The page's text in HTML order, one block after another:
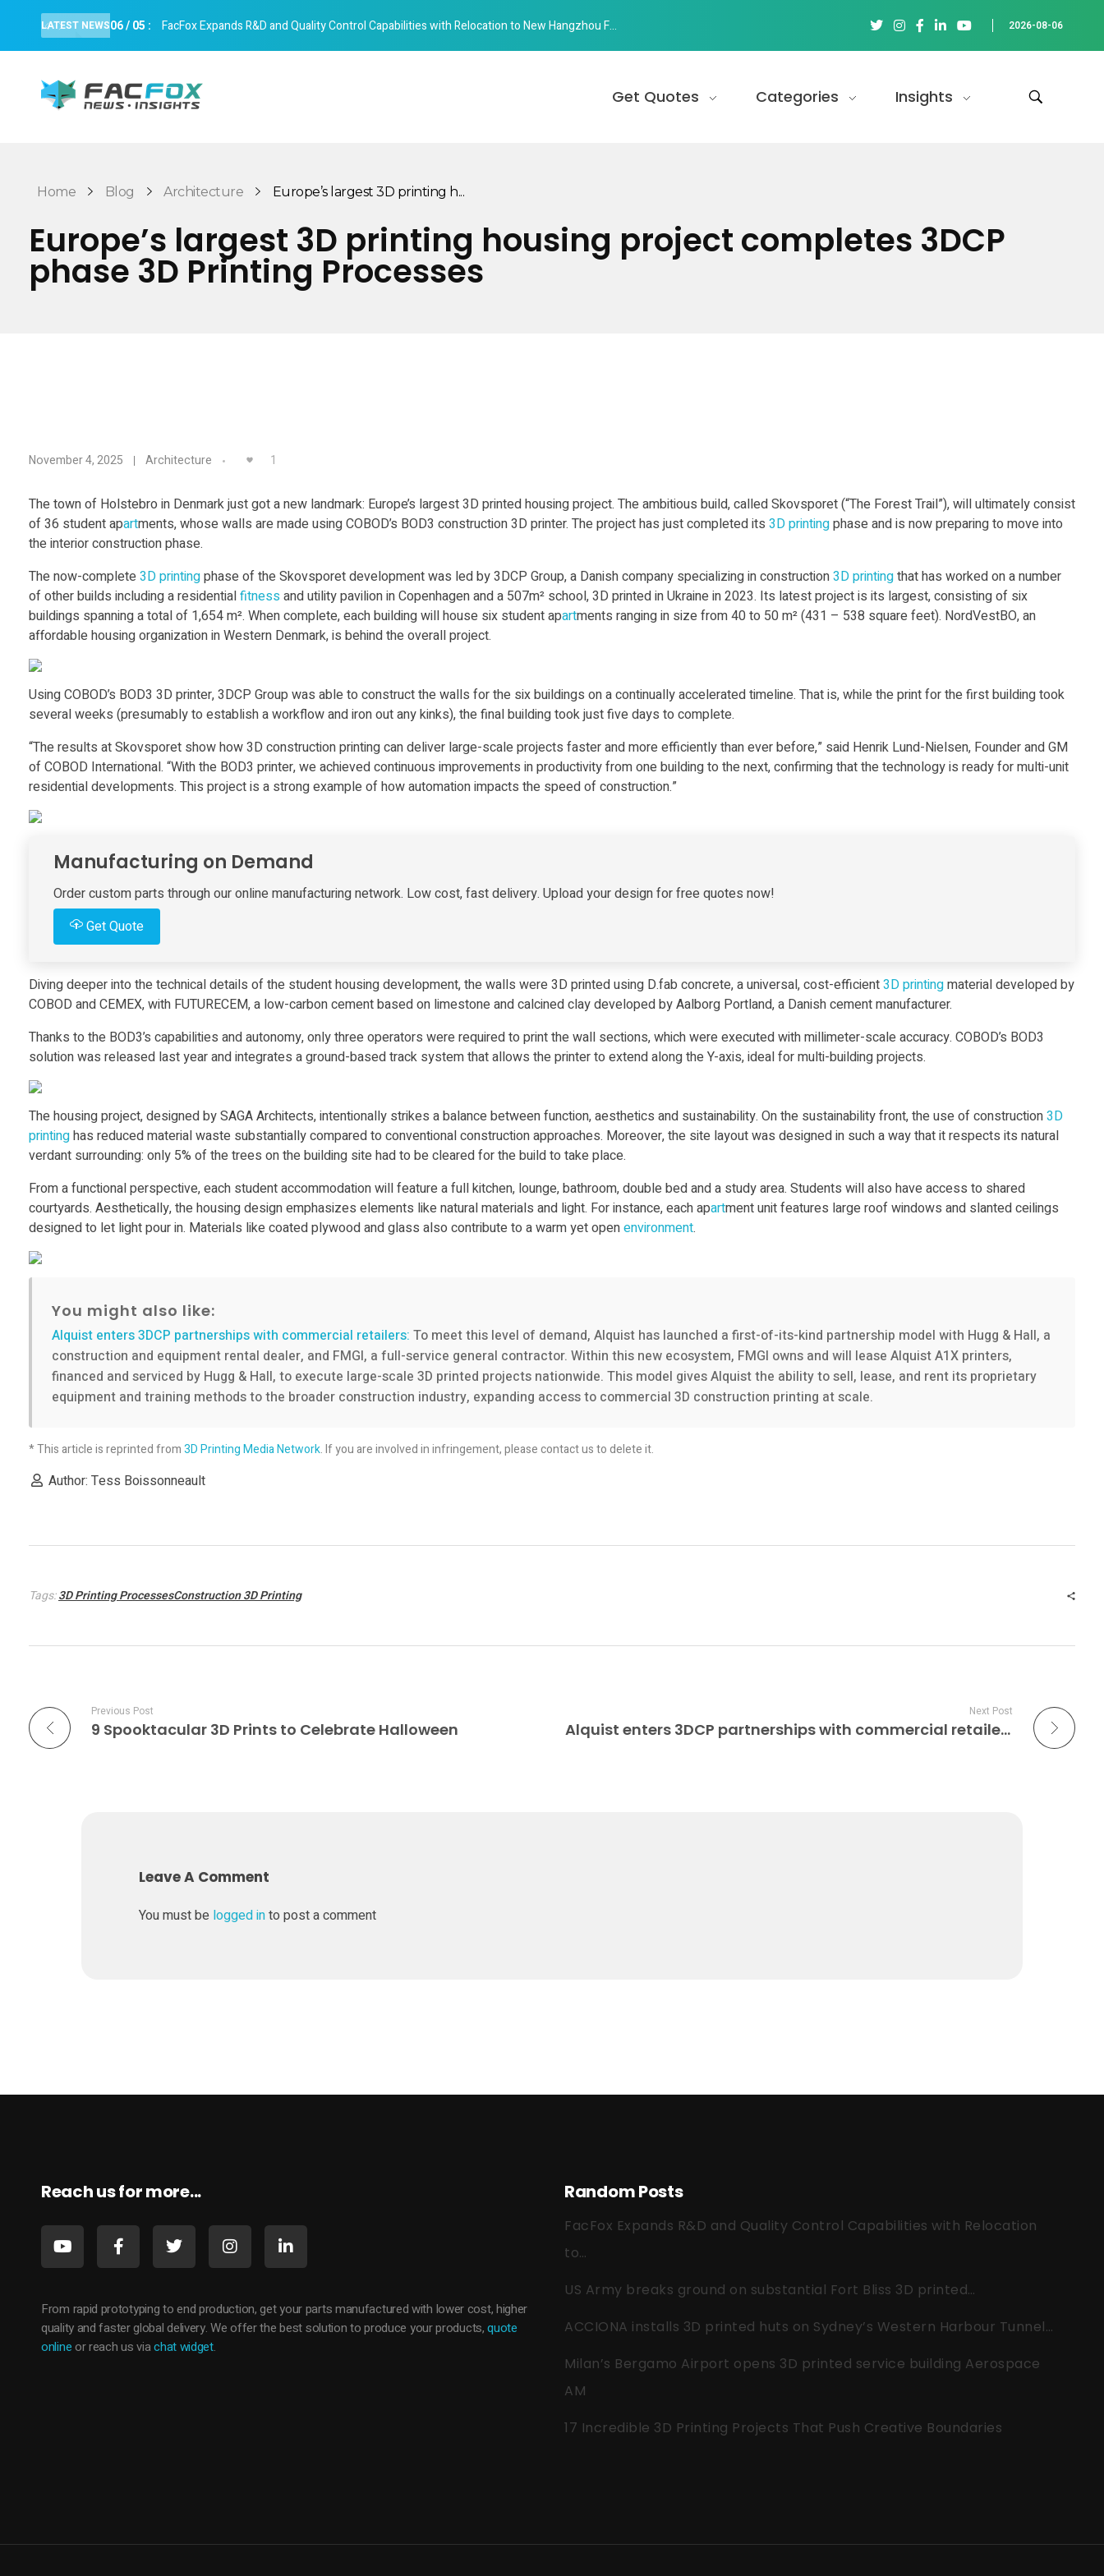
LATEST NEWS06/05 : FacFox Expands R&D and Quality Control Capabilities with Relocation to New Hangzhou Facility 2026-08-06
Get Quotes Categories Insights
Home Blog Architecture Europe’s largest 3D printing h...
Europe’s largest 3D printing housing project completes 3DCP
phase 3D Printing Processes
E
u
r
o
p
e
’
s
l
e
s
t
3
D
p
r
i
n
s
i
c
o
m
p
November 4, 2025 Architecture 1
The town of Holstebro in Denmark just got a new landmark: Europe’s largest 3D printed housing project. The ambitious build, called Skovsporet (“The Forest Trail”), will ultimately consist
of 36 student apartments, whose walls are made using COBOD’s BOD3 construction 3D printer. The project has just completed its 3D printingphase and is now preparing to move into
the interior construction phase.
The now-complete3D printingphase of the Skovsporet development was led by 3DCP Group, a Danish company specializing in construction3D printingthat has worked on a number
of other builds including a residentialfitnessand utility pavilion in Copenhagen and a 507m² school, 3D printed in Ukraine in 2023. Its latest project is its largest, consisting of six
buildings spanning a total of 1,654 m². When complete, each building will house six student apartments ranging in size from 40 to 50 m² (431 – 538 square feet). NordVestBO, an
affordable housing organization in Western Denmark, is behind the overall project.
Using COBOD’s BOD3 3D printer, 3DCP Group was able to construct the walls for the six buildings on a continually accelerated timeline. That is, while the print for the first building took
several weeks (presumably to establish a workflow and iron out any kinks), the final building took just five days to complete.
“The results at Skovsporet show how 3D construction printing can deliver large-scale projects faster and more efficiently than ever before,” said Henrik Lund-Nielsen, Founder and GM
of COBOD International. “With the BOD3 printer, we achieved continuous improvements in productivity from one building to the next, confirming that the technology is ready for multi-unit
residential developments. This project is a strong example of how automation impacts the speed of construction.”
Manufacturing on Demand
Order custom parts through our online manufacturing network. Low cost, fast delivery. Upload your design for free quotes now!
Get Quote
Diving deeper into the technical details of the student housing development, the walls were 3D printed using D.fab concrete, a universal, cost-efficient3D printingmaterial developed by
COBOD and CEMEX, with FUTURECEM, a low-carbon cement based on limestone and calcined clay developed by Aalborg Portland, a Danish cement manufacturer.
Thanks to the BOD3’s capabilities and autonomy, only three operators were required to print the wall sections, which were executed with millimeter-scale accuracy. COBOD’s BOD3
solution was released last year and integrates a ground-based track system that allows the printer to extend along the Y-axis, ideal for multi-building projects.
The housing project, designed by SAGA Architects, intentionally strikes a balance between function, aesthetics and sustainability. On the sustainability front, the use of construction3D
printinghas reduced material waste substantially compared to conventional construction approaches. Moreover, the site layout was designed in such a way that it respects its natural
verdant surrounding: only 5% of the trees on the building site had to be cleared for the build to take place.
From a functional perspective, each student accommodation will feature a full kitchen, lounge, bathroom, double bed and a study area. Students will also have access to shared
courtyards. Aesthetically, the housing design emphasizes elements like natural materials and light. For instance, each apartment unit features large roof windows and slanted ceilings
designed to let light pour in. Materials like coated plywood and glass also contribute to a warm yet openenvironment.
You might also like:
Alquist enters 3DCP partnerships with commercial retailers: To meet this level of demand, Alquist has launched a first-of-its-kind partnership model with Hugg & Hall, a
construction and equipment rental dealer, and FMGI, a full-service general contractor. Within this new ecosystem, FMGI owns and will lease Alquist A1X printers,
financed and serviced by Hugg & Hall, to execute large-scale 3D printed projects nationwide. This model gives Alquist the ability to sell, lease, and rent its proprietary
equipment and training methods to the broader construction industry, expanding access to commercial 3D construction printing at scale.
* This article is reprinted from3D Printing Media Network. If you are involved in infringement, please contact us to delete it.
Author: Tess Boissonneault
Tags:3D Printing ProcessesConstruction 3D Printing
Previous Post
9 Spooktacular 3D Prints to Celebrate Halloween
Next Post
Alquist enters 3DCP partnerships with commercial retailers Construction 3D Printing
Leave A Comment
You must be logged into post a comment
Reach us for more...
From rapid prototyping to end production, get your parts manufactured with lower cost, higher
quality and faster global delivery. We offer the best solution to produce your products,quote
onlineor reach us viachat widget.
Random Posts
FacFox Expands R&D and Quality Control Capabilities with Relocation
to…
US Army breaks ground on substantial Fort Bliss 3D printed…
ACCIONA installs 3D printed huts on Sydney’s Western Harbour Tunnel…
Milan’s Bergamo Airport opens 3D printed service building Aerospace
AM
17 Incredible 3D Printing Projects That Push Creative Boundaries